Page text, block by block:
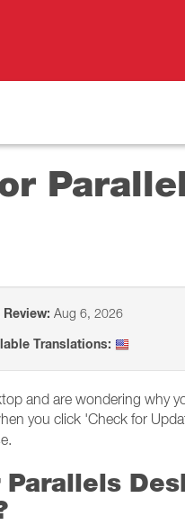
Review: Aug 6, 2026
Translations:
and are wondering why
you click 'Check for